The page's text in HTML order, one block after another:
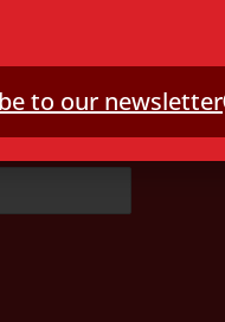
to our newsletter